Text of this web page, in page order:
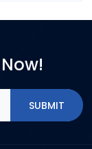
SUBMIT